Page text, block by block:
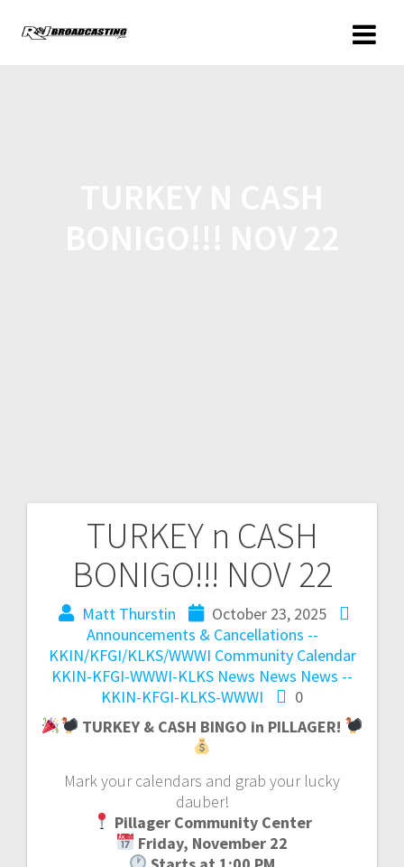
TURKEY n CASH
BONIGO!!! NOV 22
Matt Thurstin
October 23, 2025
Announcements & Cancellations --
KKIN/KFGI/KLKS/WWWI Community Calendar
KKIN-KFGI-WWWI-KLKS News News News --
KKIN-KFGI-KLKS-WWWI
0
TURKEY & CASH BINGO in PILLAGER!
Mark your calendars and grab your lucky
dauber!
Pillager Community Center
Friday, November 22